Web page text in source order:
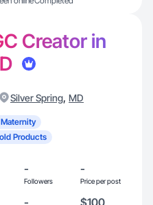
Creator in
Silver Spring, MD
Products
-
Followers
-
Price per post
- $100